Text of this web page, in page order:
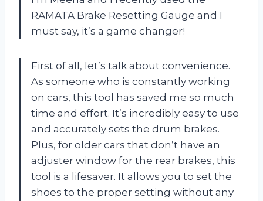
RAMATA Brake Resetting Gauge and I
must say, it’s a game changer!
First of all, let’s talk about convenience.
As someone who is constantly working
on cars, this tool has saved me so much
time and effort. It’s incredibly easy to use
and accurately sets the drum brakes.
Plus, for older cars that don’t have an
adjuster window for the rear brakes, this
tool is a lifesaver. It allows you to set the
shoes to the proper setting without any